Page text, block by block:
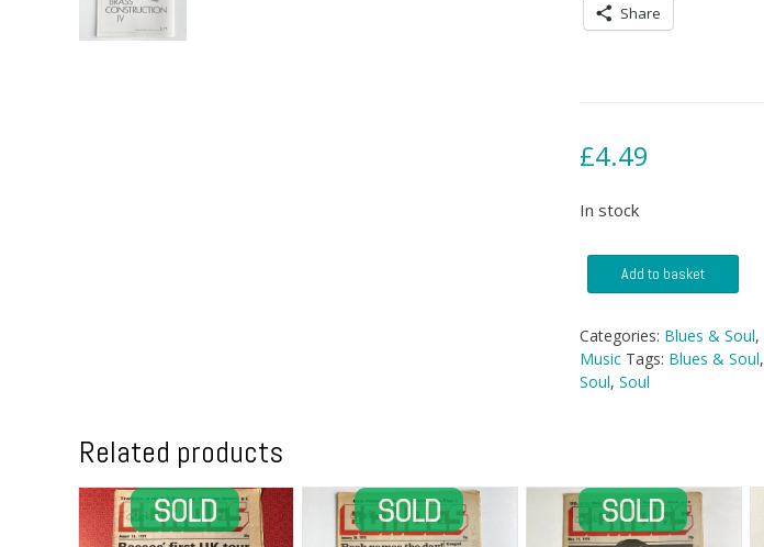
Share
£4.49
In stock
&
magazine
-
No
Add to basket
Categories: Blues & Soul,
Music Tags: Blues & Soul,
Soul, Soul
Related products